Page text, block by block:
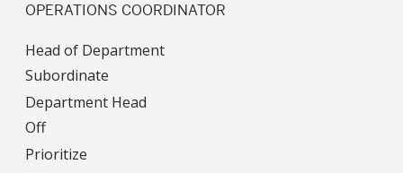
OPERATIONS COORDINATOR
Head of Department
Subordinate
Department Head
Off
Prioritize